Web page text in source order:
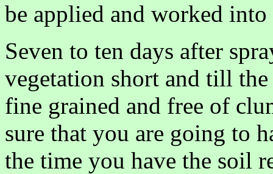
be applied and worked
Seven to ten days after
vegetation short and till
fine grained and free of
sure that you are going to
the time you have the soil